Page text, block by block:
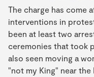
The charge has come
interventions in
been at least two
ceremonies that took
also seen moving a
"not my King" near